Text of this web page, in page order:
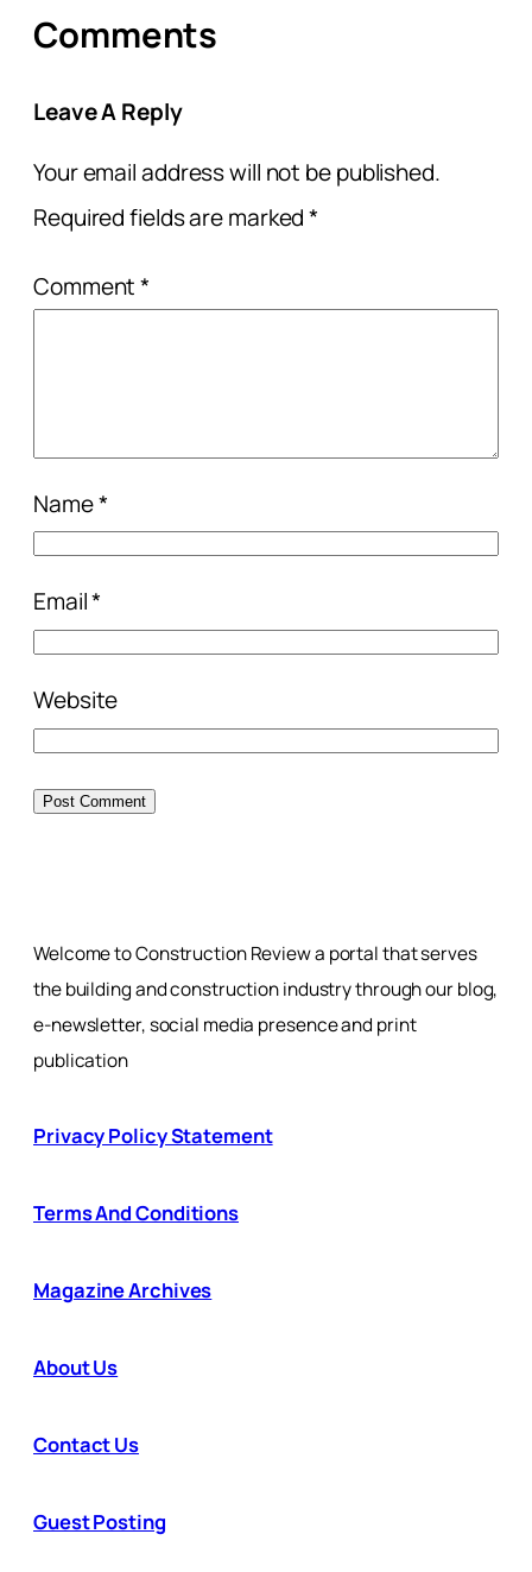
Comments
Leave A Reply
Your email address will not be published.
Required fields are marked*
Comment*
Name*
Email*
Website
Welcome to Construction Review a portal that serves
the building and construction industry through our blog,
e-newsletter, social media presence and print
publication
Privacy Policy Statement
Terms And Conditions
Magazine Archives
About Us
Contact Us
Guest Posting